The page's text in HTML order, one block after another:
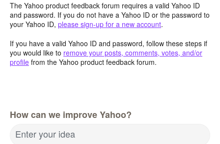
The Yahoo product feedback forum requires a valid Yahoo ID
and password. If you do not have a Yahoo ID or the password to
your Yahoo ID, please sign-up for a new account.
If you have a valid Yahoo ID and password, follow these steps if
you would like to remove your posts, comments, votes, and/or
profile from the Yahoo product feedback forum.
How can we improve Yahoo?
Enter your idea